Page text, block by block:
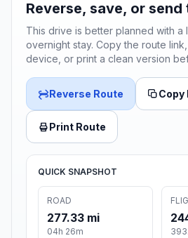
Reverse, save, or
This drive is better planned with a
overnight stay. Copy the route
device, or print a clean version
Reverse Route Copy
Print Route
QUICK SNAPSHOT
ROAD
277.33 mi
04h 26m